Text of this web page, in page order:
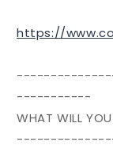
https://
-----------
WHAT WILL YOU